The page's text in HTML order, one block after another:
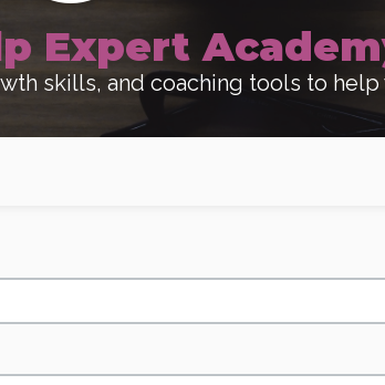
Expert
skills, and coaching tools to